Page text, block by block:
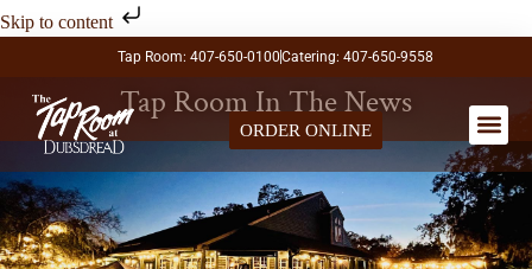
Skip to content
Tap Room: 407-650-0100Catering: 407-650-9558
ORDER ONLINE
Tap Room In The News